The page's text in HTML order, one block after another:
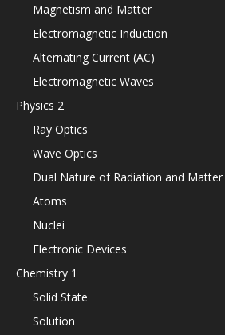
Magnetism and Matter
Electromagnetic Induction
Alternating Current (AC)
Electromagnetic Waves
Physics 2
Ray Optics
Wave Optics
Dual Nature of Radiation and Matter
Atoms
Nuclei
Electronic Devices
Chemistry 1
Solid State
Solution